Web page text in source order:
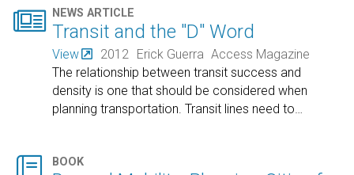
 NEWS ARTICLE
Transit and the "D" Word
View 2012 Erick Guerra Access Magazine
The relationship between transit success and
density is one that should be considered when
planning transportation. Transit lines need to
BOOK